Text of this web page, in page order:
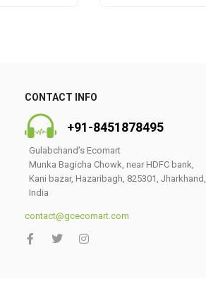
CONTACT INFO
+91-8451878495
Gulabchand’s Ecomart
Munka Bagicha Chowk, near HDFC bank,
Kani bazar, Hazaribagh, 825301, Jharkhand,
India
contact@gcecomart.com